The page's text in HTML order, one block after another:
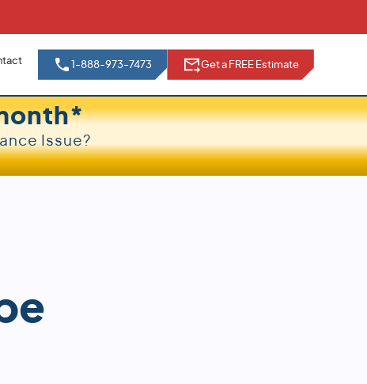
1-888-973-7473 Get a FREE Estimate
Issue?